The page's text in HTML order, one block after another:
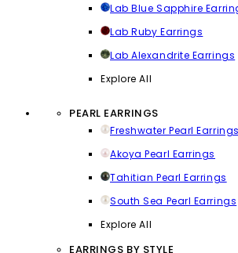
Lab Blue Sapphire
Lab Ruby Earrings
Lab Alexandrite Earrings
Explore All
PEARL EARRINGS
Freshwater Pearl Earrings
Akoya Pearl Earrings
Tahitian Pearl Earrings
South Sea Pearl Earrings
Explore All
EARRINGS BY STYLE